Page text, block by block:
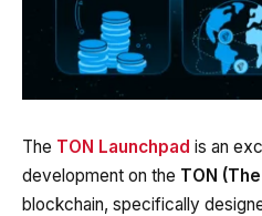
The TON Launchpad is an
development on the TON
blockchain, specifically